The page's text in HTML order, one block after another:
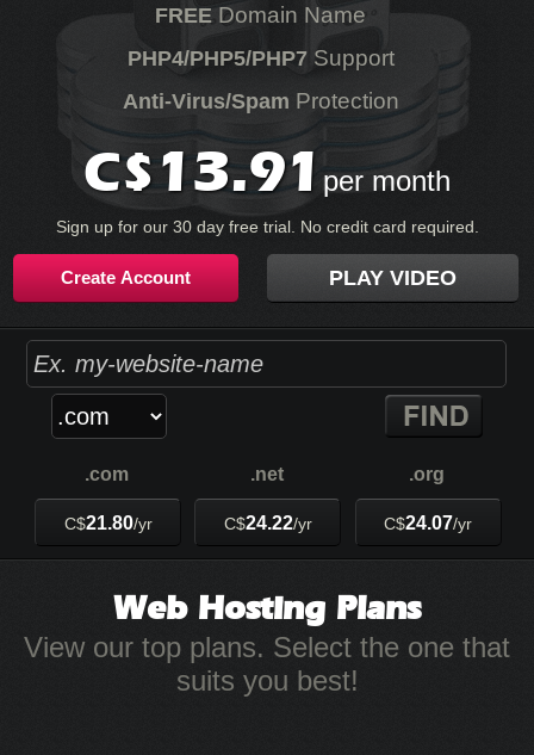
FREE Domain Name
PHP4/PHP5/PHP7Support
Anti-Virus/Spam Protection
C$13.91 per month
Sign up for our 30 day free trial. No credit card required.
Create Account PLAY VIDEO
.com
C$21.80/yr
.net
C$24.22/yr
.org
C$24.07/yr
Web Hosting Plans
View our top plans. Select the one that
suits you best!